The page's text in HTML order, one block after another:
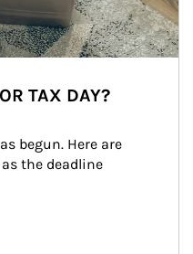
TAX DAY?
begun. Here are
the deadline